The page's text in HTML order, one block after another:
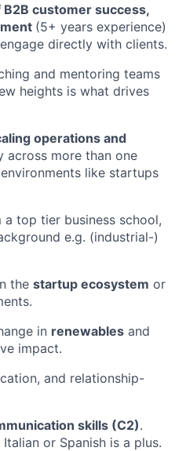
customer success,
(5+ years experience)
directly with clients.
and mentoring teams
heights is what drives
operations and
across more than one
like startups
top tier business school,
e.g. (industrial-)
the startup ecosystem or
in renewables and
impact.
and relationship-
skills (C2).
or Spanish is a plus.